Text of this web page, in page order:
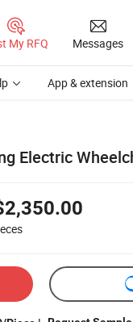
My RFQ Messages
App & extension
Electric